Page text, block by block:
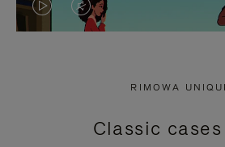
VIDEO
PRESS
VIDEO
PRESS
RIMOWA
Classic